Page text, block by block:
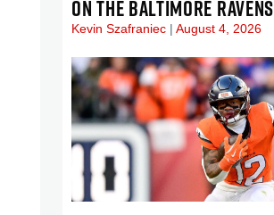
ON THE BALTIMORE RAVENS
Kevin Szafraniec August 4, 2026